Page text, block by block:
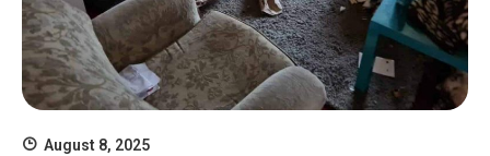
August 8, 2025